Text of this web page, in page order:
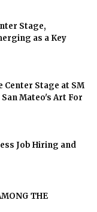
Stage,
as a Key
Center Stage at SM
Mateo's Art For
Job Hiring and
THE